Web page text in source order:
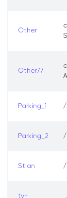
Other
Other77
Parking_1 /
Parking_2 /
StIan /
tv-